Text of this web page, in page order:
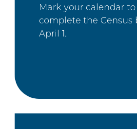
Mark your calendar to
complete the Census
April 1.